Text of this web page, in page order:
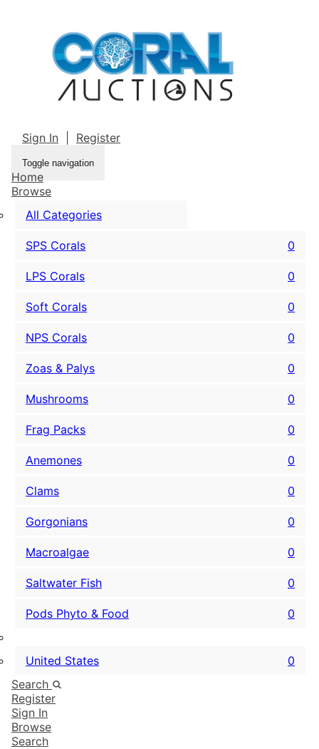
Sign In Register
Toggle navigation
Home
Browse
All Categories
SPS Corals 0
LPS Corals 0
Soft Corals 0
NPS Corals 0
Zoas & Palys 0
Mushrooms 0
Frag Packs 0
Anemones 0
Clams 0
Gorgonians 0
Macroalgae 0
Saltwater Fish 0
Pods Phyto & Food 0
United States
0
Search
Register
Sign In
Browse
Search